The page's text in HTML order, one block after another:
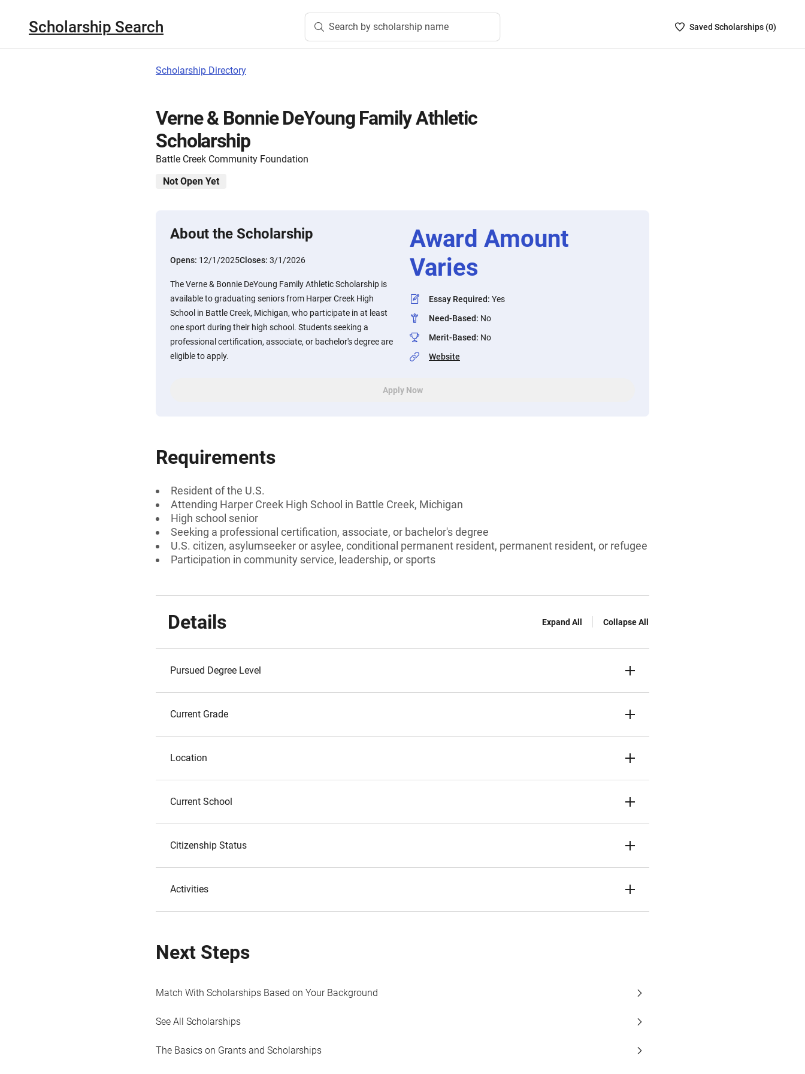
Scholarship Search Search by scholarship name
SavedSaved Scholarships (0)
Scholarship Directory
Verne & Bonnie DeYoung Family Athletic
Scholarship
Battle Creek Community Foundation
Not Open Yet
About the Scholarship
Opens: 12/1/2025Closes: 3/1/2026
The Verne & Bonnie DeYoung Family Athletic Scholarship is
available to graduating seniors from Harper Creek High
School in Battle Creek, Michigan, who participate in at least
one sport during their high school. Students seeking a
professional certification, associate, or bachelor's degree are
eligible to apply.
Award Amount
Varies
Essay Required: Yes
Need-Based: No
Merit-Based: No
Website
Apply Now
Requirements
Resident of the U.S.
Attending Harper Creek High School in Battle Creek, Michigan
High school senior
Seeking a professional certification, associate, or bachelor's degree
U.S. citizen, asylumseeker or asylee, conditional permanent resident, permanent resident, or refugee
Participation in community service, leadership, or sports
Details Expand All Collapse All
Pursued Degree Level
Current Grade
Location
Current School
Citizenship Status
Activities
Next Steps
Match With Scholarships Based on Your Background
See All Scholarships
The Basics on Grants and Scholarships